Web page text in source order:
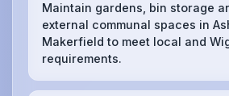
Maintain gardens, bin storage
external communal spaces in
Makerfield to meet local and
requirements.